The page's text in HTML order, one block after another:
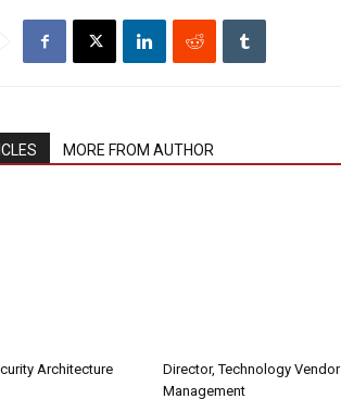
MORE FROM AUTHOR
Architecture
Director, Technology Vendor
Management